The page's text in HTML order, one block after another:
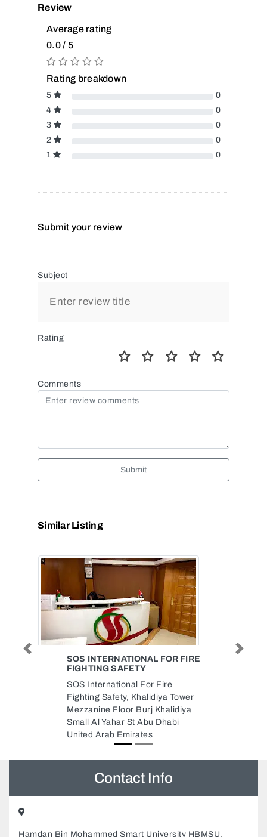
Review
Average rating
0.0 / 5
Rating breakdown
5
0
4
0
3
0
2
0
1
0
Submit your review
Subject
Rating
Comments
Submit
Similar Listing
REPAIRING HOME
APPLIANCES DUBAI
Repairing Home Appliances
Dubai, 24XM+X45 18 - Jebel Ali
Village - Discovery Gardens -
Dubai United Arab Emirates
Previous Next
Contact Info
Hamdan Bin Mohammed Smart University HBMSU,